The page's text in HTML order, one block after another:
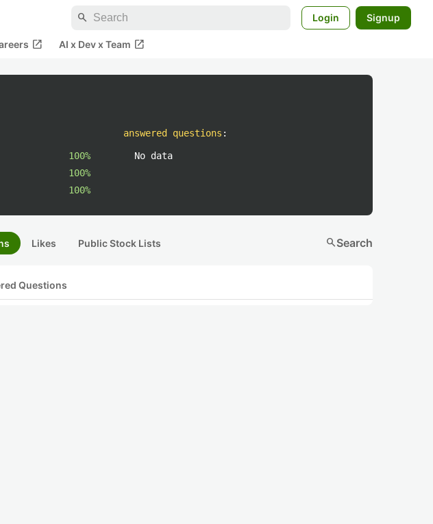
search Login Signup
open_in_new AI x Dev x Team open_in_new
100%
100%
100%
answered questions :
No data
Likes Public Stock Lists searchSearch
Questions